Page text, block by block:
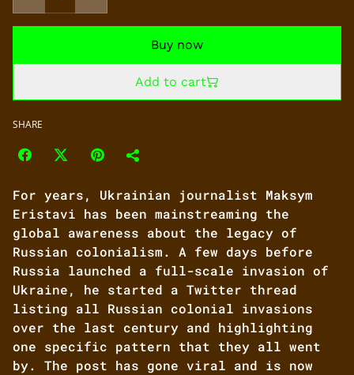
Buy now
Add to cart
SHARE
For years, Ukrainian journalist Maksym
Eristavi has been mainstreaming the
global awareness about the legacy of
Russian colonialism. A few days before
Russia launched a full-scale invasion of
Ukraine, he started a Twitter thread
listing all Russian colonial invasions
over the last century and highlighting
one specific pattern that they all went
by. The post has gone viral and is now